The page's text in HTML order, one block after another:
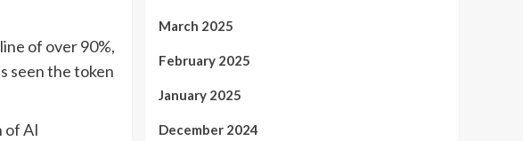
of over 90%,
seen the token
of AI
March 2025
February 2025
January 2025
December 2024